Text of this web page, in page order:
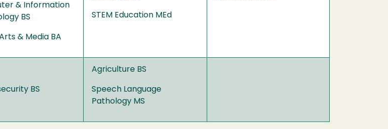
& Information
BS
& Media BA
STEM Education MEd
BS
Agriculture BS
Speech Language
Pathology MS